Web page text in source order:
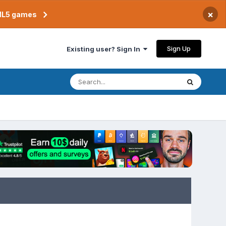
games ×
Existing user? Sign In Sign Up